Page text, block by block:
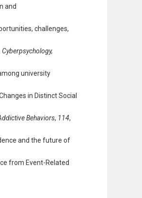
and
challenges,
Cyberpsychology,
university
in Distinct Social
Behaviors, 114,
and the future of
from Event-Related